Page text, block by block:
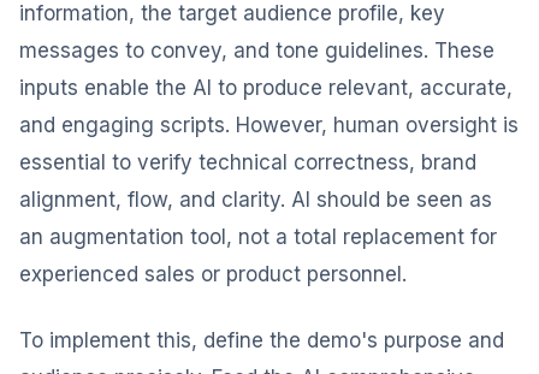
information, the target audience profile, key
messages to convey, and tone guidelines. These
inputs enable the AI to produce relevant, accurate,
and engaging scripts. However, human oversight is
essential to verify technical correctness, brand
alignment, flow, and clarity. AI should be seen as
an augmentation tool, not a total replacement for
experienced sales or product personnel.
To implement this, define the demo's purpose and